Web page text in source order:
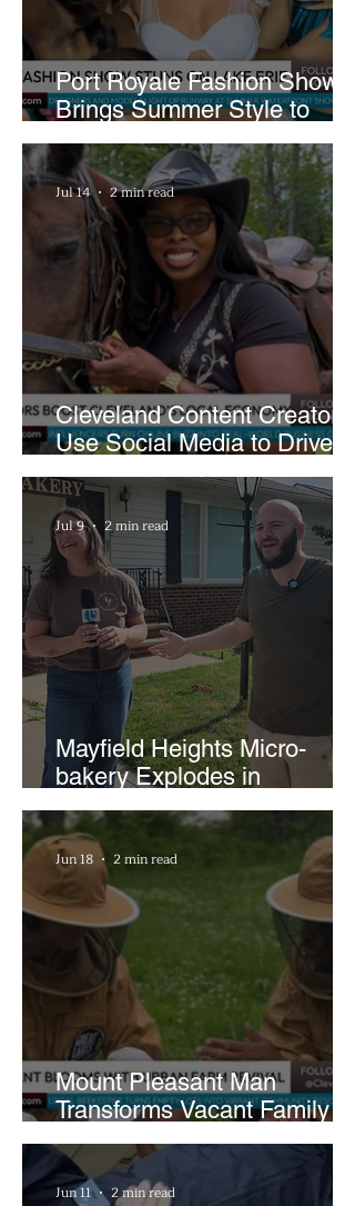
Port Royale Fashion Show
Brings Summer Style to
Cleveland’s Waterfront
Cleveland Content Creators
Use Social Media to Drive
Support for Local
Businesses
Jul 14 2 min read
Mayfield Heights Micro-
bakery Explodes in
Popularity with Just Two
Hours a Week
Jul 9 2 min read
Mount Pleasant Man
Transforms Vacant Family
Lots Into Thriving Urban
Farm
Jun 18 2 min read
Jun 11 2 min read